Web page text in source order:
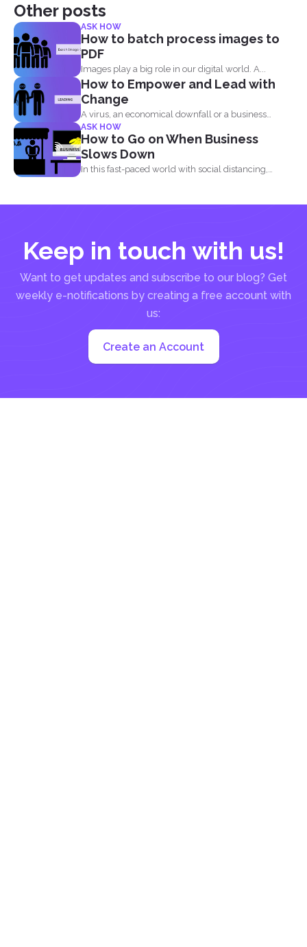
Other posts
ASK HOW
How to batch process images to
PDF
Images play a big role in our digital world. A...
How to Empower and Lead with
Change
A virus, an economical downfall or a business
constraint can...
ASK HOW
How to Go on When Business
Slows Down
In this fast-paced world with social distancing,
Keep in touch with us!
Want to get updates and subscribe to our blog? Get
weekly e-notifications by creating a free account with
us:
Create an Account